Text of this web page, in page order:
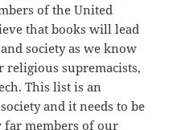
of the United
that books will lead
society as we know
supremacists,
This list is an
and it needs to be
far members of our